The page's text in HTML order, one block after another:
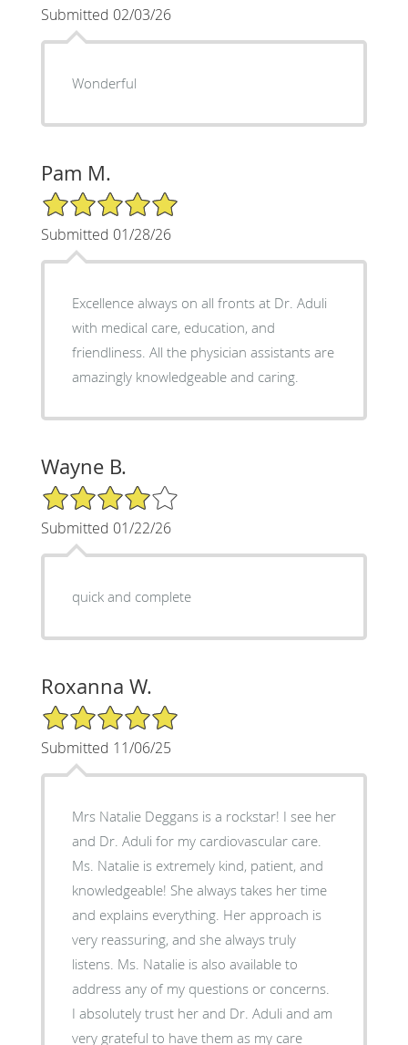
Submitted 02/03/26
Wonderful
Pam M.
5/5 Star Rating
Submitted 01/28/26
Excellence always on all fronts at Dr. Aduli
with medical care, education, and
friendliness. All the physician assistants are
amazingly knowledgeable and caring.
Wayne B.
4/5 Star Rating
Submitted 01/22/26
quick and complete
Roxanna W.
5/5 Star Rating
Submitted 11/06/25
Mrs Natalie Deggans is a rockstar! I see her
and Dr. Aduli for my cardiovascular care.
Ms. Natalie is extremely kind, patient, and
knowledgeable! She always takes her time
and explains everything. Her approach is
very reassuring, and she always truly
listens. Ms. Natalie is also available to
address any of my questions or concerns.
I absolutely trust her and Dr. Aduli and am
very grateful to have them as my care